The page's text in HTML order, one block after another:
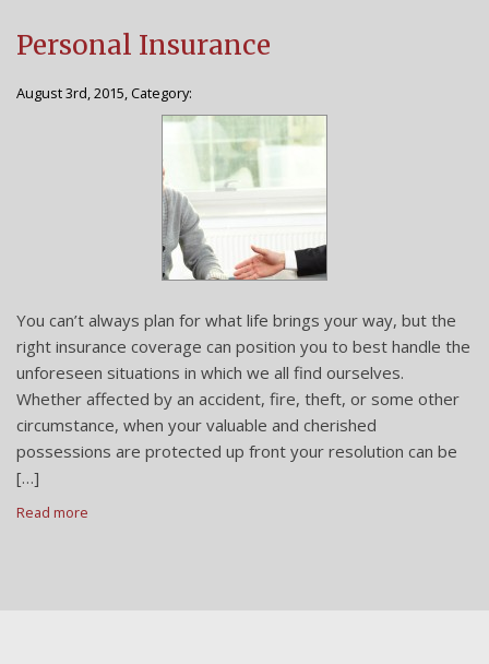
Personal Insurance
August 3rd, 2015, Category:
You can’t always plan for what life brings your way, but the
right insurance coverage can position you to best handle the
unforeseen situations in which we all find ourselves.
Whether affected by an accident, fire, theft, or some other
circumstance, when your valuable and cherished
possessions are protected up front your resolution can be
[…]
Read more